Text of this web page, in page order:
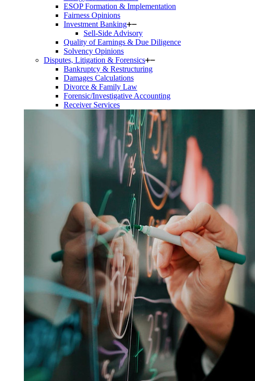
ESOP Formation & Implementation
Fairness Opinions
Investment Banking
Sell-Side Advisory
Quality of Earnings & Due Diligence
Solvency Opinions
Disputes, Litigation & Forensics
Bankruptcy & Restructuring
Damages Calculations
Divorce & Family Law
Forensic/Investigative Accounting
Receiver Services